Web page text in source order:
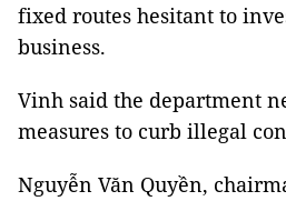
fixed routes hesitant to
business.
Vinh said the department
measures to curb illegal
Nguyễn Văn Quyền,